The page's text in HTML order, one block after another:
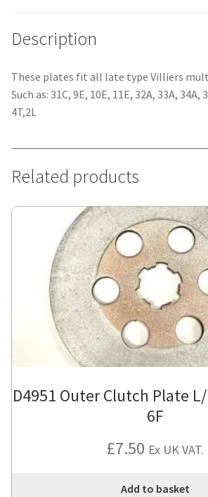
Description
These plates fit all late type Villiers
Such as: 31C, 9E, 10E, 11E, 32A, 33A, 34A,
4T,2L
Related products
D4951 Outer Clutch Plate
6F
£7.50 Ex UK VAT.
Add to basket